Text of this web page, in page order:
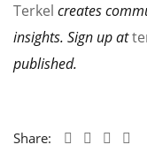
Terkel creates
insights. Sign up at
published.
Share: